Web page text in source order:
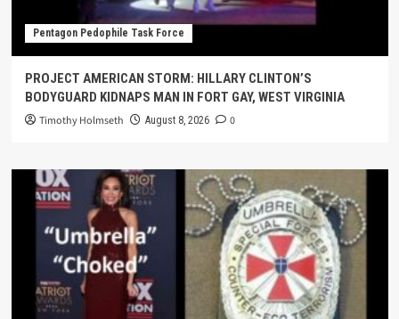
Pentagon Pedophile Task Force
PROJECT AMERICAN STORM: HILLARY CLINTON’S
BODYGUARD KIDNAPS MAN IN FORT GAY, WEST VIRGINIA
Timothy Holmseth August 8, 2026 0